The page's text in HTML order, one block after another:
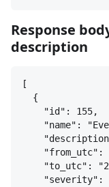
Response
description
[
{
"id": 155,
"name":
"from_utc":
"to_utc":
"severity":